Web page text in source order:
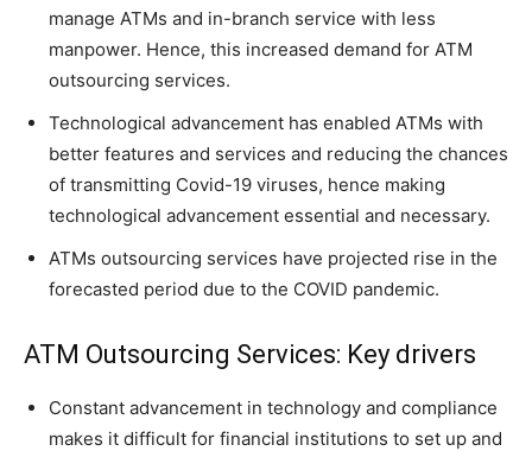
manage ATMs and in-branch service with less
manpower. Hence, this increased demand for ATM
outsourcing services.
Technological advancement has enabled ATMs with
better features and services and reducing the chances
of transmitting Covid-19 viruses, hence making
technological advancement essential and necessary.
ATMs outsourcing services have projected rise in the
forecasted period due to the COVID pandemic.
ATM Outsourcing Services: Key drivers
Constant advancement in technology and compliance
makes it difficult for financial institutions to set up and